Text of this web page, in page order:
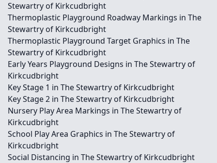
Stewartry of Kirkcudbright
Thermoplastic Playground Roadway Markings in The
Stewartry of Kirkcudbright
Thermoplastic Playground Target Graphics in The
Stewartry of Kirkcudbright
Early Years Playground Designs in The Stewartry of
Kirkcudbright
Key Stage 1 in The Stewartry of Kirkcudbright
Key Stage 2 in The Stewartry of Kirkcudbright
Nursery Play Area Markings in The Stewartry of
Kirkcudbright
School Play Area Graphics in The Stewartry of
Kirkcudbright
Social Distancing in The Stewartry of Kirkcudbright